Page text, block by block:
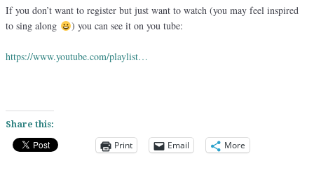
If you don’t want to register but just want to watch (you may feel inspired
to sing along
) you can see it on you tube:
https://www.youtube.com/playlist…
Share this:
Print Email More